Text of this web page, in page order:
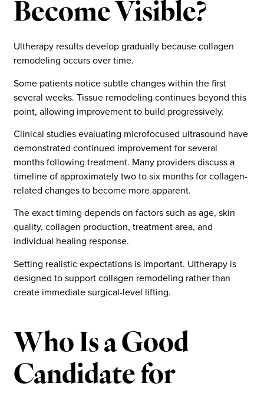
Become Visible?
Ultherapy results develop gradually because collagen
remodeling occurs over time.
Some patients notice subtle changes within the first
several weeks. Tissue remodeling continues beyond this
point, allowing improvement to build progressively.
Clinical studies evaluating microfocused ultrasound have
demonstrated continued improvement for several
months following treatment. Many providers discuss a
timeline of approximately two to six months for collagen-
related changes to become more apparent.
The exact timing depends on factors such as age, skin
quality, collagen production, treatment area, and
individual healing response.
Setting realistic expectations is important. Ultherapy is
designed to support collagen remodeling rather than
create immediate surgical-level lifting.
Who Is a Good
Candidate for